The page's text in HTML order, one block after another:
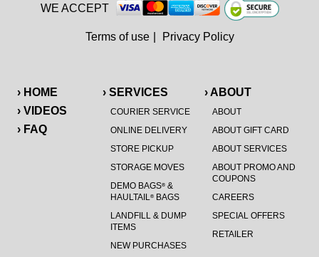
› HOME
› VIDEOS
› FAQ
› SERVICES
COURIER SERVICE
ONLINE DELIVERY
STORE PICKUP
STORAGE MOVES
DEMO BAGS®&
HAULTAIL®BAGS
LANDFILL & DUMP
ITEMS
NEW PURCHASES
› ABOUT
ABOUT
ABOUT GIFT CARD
ABOUT SERVICES
ABOUT PROMO AND
COUPONS
CAREERS
SPECIAL OFFERS
RETAILER
WE ACCEPT
Terms of use Privacy Policy